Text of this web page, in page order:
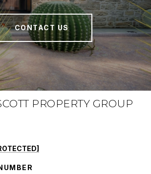
CONTACT US
PROPERTY GROUP